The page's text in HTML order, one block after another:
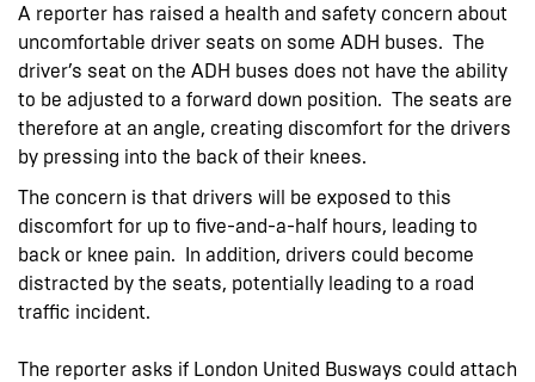
A reporter has raised a health and safety concern about
uncomfortable driver seats on some ADH buses. The
driver’s seat on the ADH buses does not have the ability
to be adjusted to a forward down position. The seats are
therefore at an angle, creating discomfort for the drivers
by pressing into the back of their knees.
The concern is that drivers will be exposed to this
discomfort for up to five-and-a-half hours, leading to
back or knee pain. In addition, drivers could become
distracted by the seats, potentially leading to a road
traffic incident.
The reporter asks if London United Busways could attach